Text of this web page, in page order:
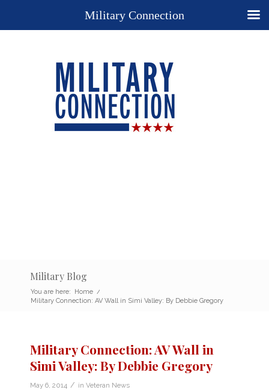
Military Blog
You are here: Home /
Military Connection: AV Wall in Simi Valley: By Debbie Gregory
Military Connection: AV Wall in
Simi Valley: By Debbie Gregory
May 6, 2014 / in Veteran News
Military Connection